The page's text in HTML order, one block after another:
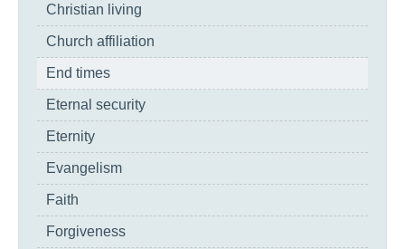
Christian living
Church affiliation
End times
Eternal security
Eternity
Evangelism
Faith
Forgiveness